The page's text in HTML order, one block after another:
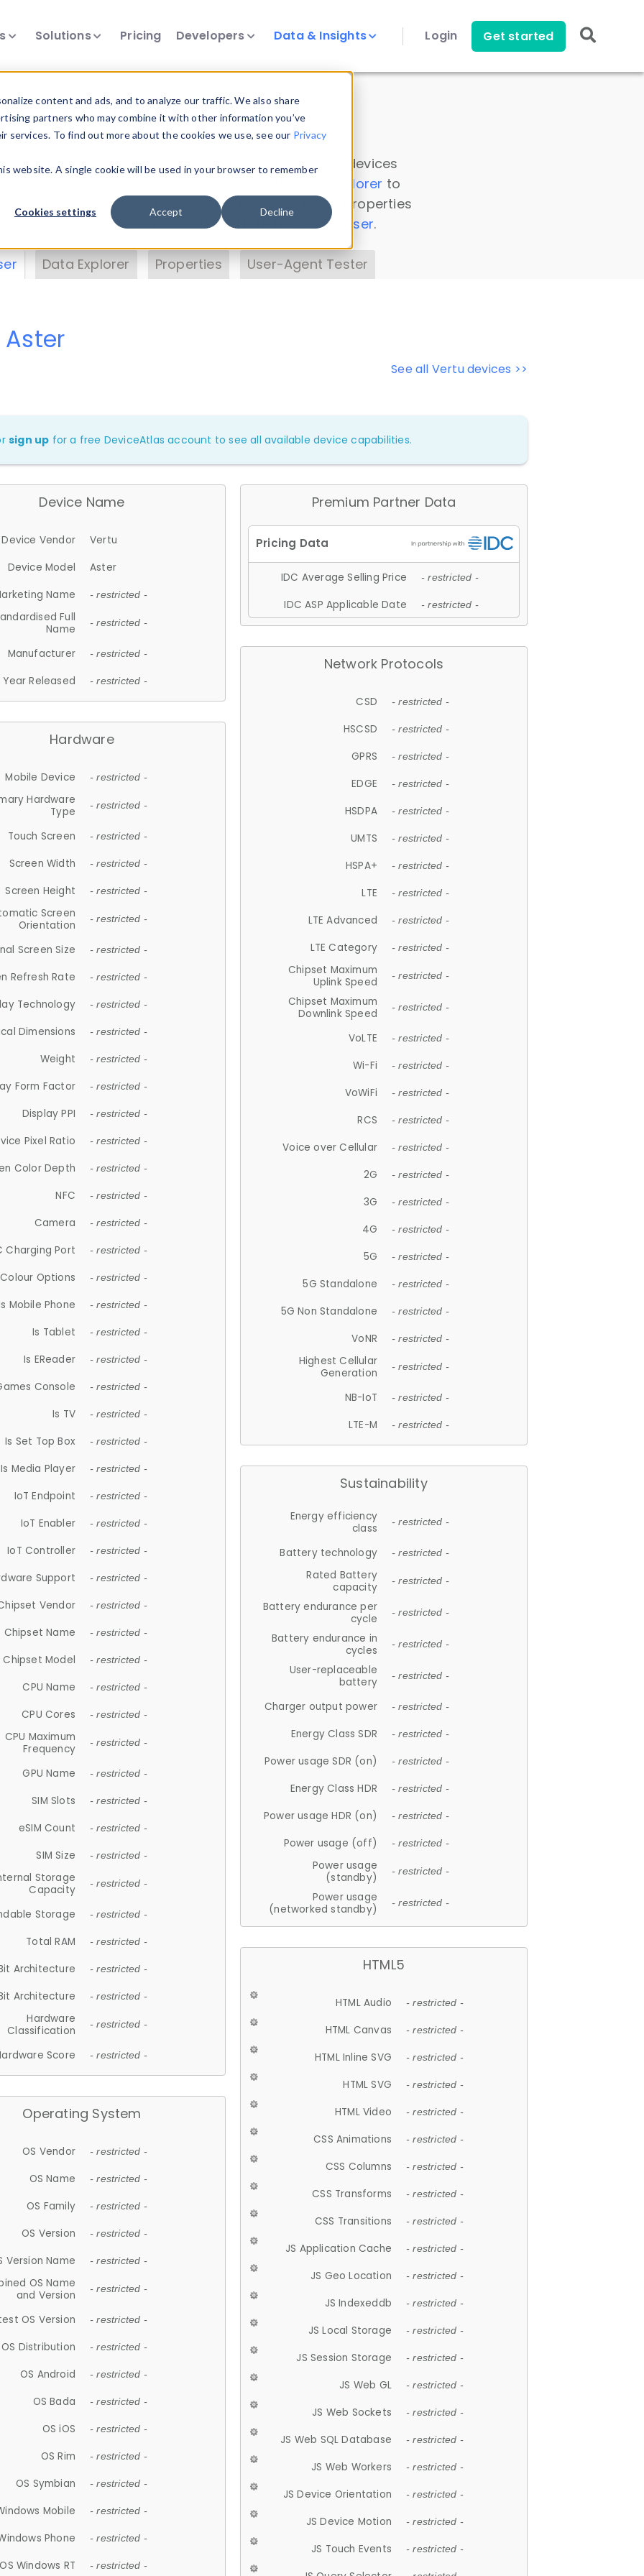
content and ads, and to analyze our traffic. We also share
partners who may combine it with other information you’ve
To find out more about the cookies we use, see our Privacy
website. A single cookie will be used in your browser to remember
Cookies settings Accept Decline
Solutions Pricing Developers Data & Insights Login Get started
Insights
data. Drill into information and properties on all devices
Data Explorer to
DeviceAtlas data. Check our available device properties
. Test a User-Agent with theHTTP Headers Parser.
Data Explorer Properties User-Agent Tester
See all Vertu devices >>
sign up for a free DeviceAtlas account to see all available device capabilities.
Device Name
Device Vendor
Vertu
Device Model
Aster
Name
- restricted -
Full
Name
- restricted -
Manufacturer - restricted -
Year Released - restricted -
Hardware
Mobile Device - restricted -
Hardware
Type
- restricted -
Touch Screen - restricted -
Screen Width - restricted -
Screen Height - restricted -
Screen
Orientation
- restricted -
Screen Size - restricted -
Refresh Rate - restricted -
Technology - restricted -
Dimensions - restricted -
Weight - restricted -
Form Factor - restricted -
Display PPI - restricted -
Pixel Ratio - restricted -
Color Depth - restricted -
NFC - restricted -
Camera - restricted -
Charging Port - restricted -
Colour Options - restricted -
Mobile Phone - restricted -
Is Tablet - restricted -
Is EReader - restricted -
Console - restricted -
Is TV - restricted -
Is Set Top Box - restricted -
Is Media Player - restricted -
IoT Endpoint - restricted -
IoT Enabler - restricted -
IoT Controller - restricted -
Support - restricted -
Vendor - restricted -
Chipset Name - restricted -
Chipset Model - restricted -
CPU Name - restricted -
CPU Cores - restricted -
CPU Maximum
Frequency
- restricted -
GPU Name - restricted -
SIM Slots - restricted -
eSIM Count - restricted -
SIM Size - restricted -
Storage
Capacity
- restricted -
Storage - restricted -
Total RAM - restricted -
Architecture - restricted -
Architecture - restricted -
Hardware
Classification
- restricted -
Score - restricted -
Operating System
OS Vendor - restricted -
OS Name - restricted -
OS Family - restricted -
OS Version - restricted -
Version Name - restricted -
OS Name
and Version
- restricted -
OS Version - restricted -
OS Distribution - restricted -
OS Android - restricted -
OS Bada - restricted -
OS iOS - restricted -
OS Rim - restricted -
OS Symbian - restricted -
Mobile - restricted -
Phone - restricted -
OS Windows RT - restricted -
Premium Partner Data
IDC Average Selling Price - restricted -
IDC ASP Applicable Date - restricted -
Network Protocols
CSD - restricted -
HSCSD - restricted -
GPRS - restricted -
EDGE - restricted -
HSDPA - restricted -
UMTS - restricted -
HSPA+ - restricted -
LTE - restricted -
LTE Advanced - restricted -
LTE Category - restricted -
Chipset Maximum
Uplink Speed
- restricted -
Chipset Maximum
Downlink Speed
- restricted -
VoLTE - restricted -
Wi-Fi - restricted -
VoWiFi - restricted -
RCS - restricted -
Voice over Cellular - restricted -
2G - restricted -
3G - restricted -
4G - restricted -
5G - restricted -
5G Standalone - restricted -
5G Non Standalone - restricted -
VoNR - restricted -
Highest Cellular
Generation
- restricted -
NB-IoT - restricted -
LTE-M - restricted -
Sustainability
Energy efficiency
class
- restricted -
Battery technology - restricted -
Rated Battery
capacity
- restricted -
Battery endurance per
cycle
- restricted -
Battery endurance in
cycles
- restricted -
User-replaceable
battery
- restricted -
Charger output power - restricted -
Energy Class SDR - restricted -
Power usage SDR (on) - restricted -
Energy Class HDR - restricted -
Power usage HDR (on) - restricted -
Power usage (off) - restricted -
Power usage
(standby)
- restricted -
Power usage
(networked standby)
- restricted -
HTML5
HTML Audio - restricted -
HTML Canvas - restricted -
HTML Inline SVG - restricted -
HTML SVG - restricted -
HTML Video - restricted -
CSS Animations - restricted -
CSS Columns - restricted -
CSS Transforms - restricted -
CSS Transitions - restricted -
JS Application Cache - restricted -
JS Geo Location - restricted -
JS Indexeddb - restricted -
JS Local Storage - restricted -
JS Session Storage - restricted -
JS Web GL - restricted -
JS Web Sockets - restricted -
JS Web SQL Database - restricted -
JS Web Workers - restricted -
JS Device Orientation - restricted -
JS Device Motion - restricted -
JS Touch Events - restricted -